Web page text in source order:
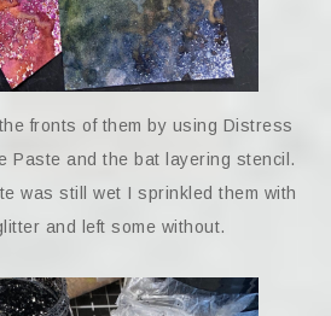
fronts of them by using Distress
Paste and the bat layering stencil.
was still wet I sprinkled them with
and left some without.